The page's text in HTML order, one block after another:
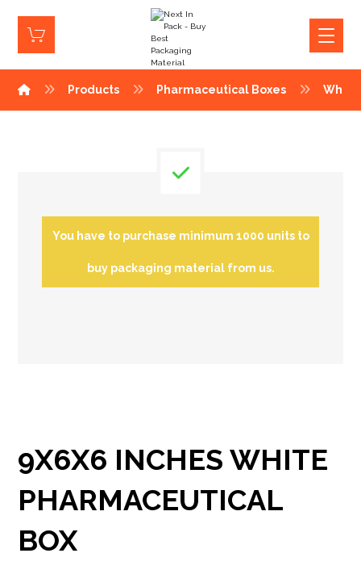
Products Pharmaceutical Boxes White
You have to purchase minimum 1000 units to
buy packaging material from us.
9X6X6 INCHES WHITE
PHARMACEUTICAL
BOX